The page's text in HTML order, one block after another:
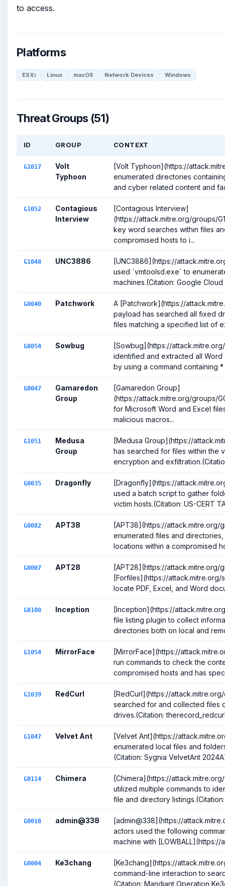
to access.
Platforms
ESXi Linux macOS Network Devices Windows
Threat Groups (51)
ID GROUP CONTEXT
G1017
Volt
Typhoon
[Volt Typhoon](https://
enumerated directories
and cyber related content and
G1052
Contagious
Interview
[Contagious Interview]
(https://attack.mitre.org/groups/
key word searches within files
compromised hosts to i...
G1048 UNC3886
[UNC3886](https://
used `vmtoolsd.exe` to
machines.(Citation: Google Cloud
G0040 Patchwork
A [Patchwork](https://
payload has searched all fixed
files matching a specified list of
G0054 Sowbug
[Sowbug](https://
identified and extracted all
by using a command containing
G0047
Gamaredon
Group
[Gamaredon Group]
(https://attack.mitre.org/groups/
for Microsoft Word and Excel
malicious macros...
G1051
Medusa
Group
[Medusa Group](https://
has searched for files within the
encryption and
G0035 Dragonfly
[Dragonfly](https://
used a batch script to gather
victim hosts.(Citation: US-CERT
G0082 APT38
[APT38](https://attack.mitre.org/
enumerated files and
locations within a compromised
G0007 APT28
[APT28](https://attack.mitre.org/
[Forfiles](https://attack.mitre.org/
locate PDF, Excel, and Word
G0100 Inception
[Inception](https://
file listing plugin to collect
directories both on local and
G1054 MirrorFace
[MirrorFace](https://
run commands to check the
compromised hosts and has
G1039 RedCurl
[RedCurl](https://
searched for and collected files
drives.(Citation:
G1047 Velvet Ant
[Velvet Ant](https://
enumerated local files and
(Citation: Sygnia VelvetAnt
G0114 Chimera
[Chimera](https://
utilized multiple commands to
file and directory
G0018 admin@338
[admin@338](https://
actors used the following
machine with [LOWBALL](https://
G0004 Ke3chang
[Ke3chang](https://
command-line interaction to
(Citation: Mandiant Operation